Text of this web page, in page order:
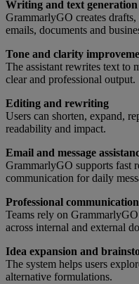
Writing and text generation
GrammarlyGO creates
emails, documents and
Tone and clarity
The assistant rewrites text to
clear and professional output.
Editing and rewriting
Users can shorten, expand,
readability and impact.
Email and message
GrammarlyGO supports fast
communication for daily
Professional communication
Teams rely on
across internal and external
Idea expansion and
The system helps users
alternative formulations.